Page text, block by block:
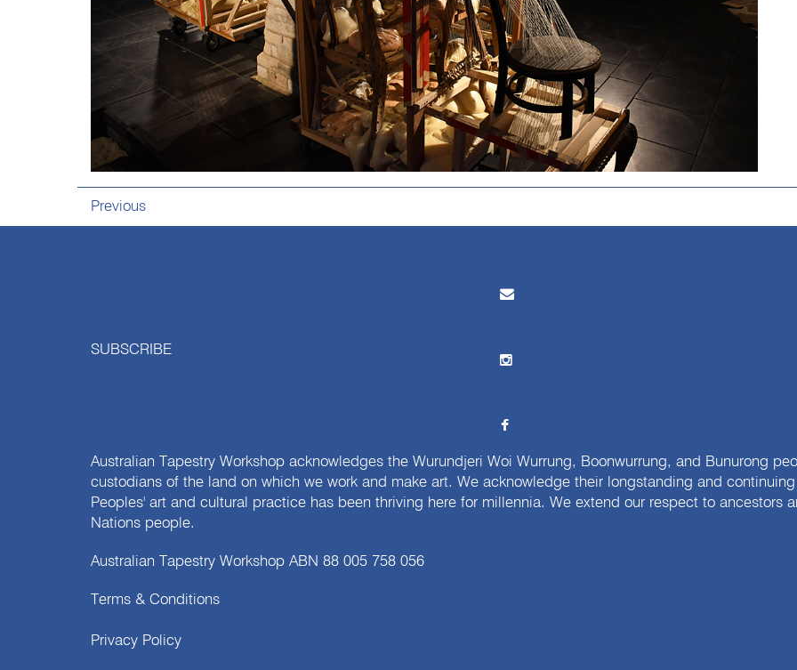
Previous
SUBSCRIBE
Australian Tapestry Workshop acknowledges the Wurundjeri Woi Wurrung, Boonwurrung, and Bunurong
custodians of the land on which we work and make art. We acknowledge their longstanding and
Peoples' art and cultural practice has been thriving here for millennia. We extend our respect to ancestors
Nations people.
Australian Tapestry Workshop ABN 88 005 758 056
Terms & Conditions
Privacy Policy